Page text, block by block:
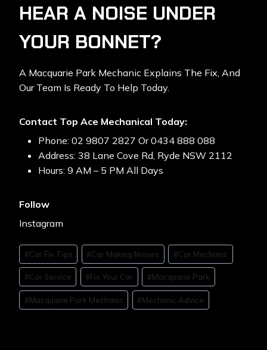
HEAR A NOISE UNDER
YOUR BONNET?
A Macquarie Park Mechanic Explains The Fix, And
Our Team Is Ready To Help Today.
Contact Top Ace Mechanical Today:
Phone: 02 9807 2827 Or 0434 888 088
Address: 38 Lane Cove Rd, Ryde NSW 2112
Hours: 9 AM – 5 PM All Days
Follow
Instagram
#Car Fix Tips #Car Making Noises #Car Mechanic
#Car Service #Fix Your Car #Macquarie Park
#Macquarie Park Mechanic #Mechanic Advice